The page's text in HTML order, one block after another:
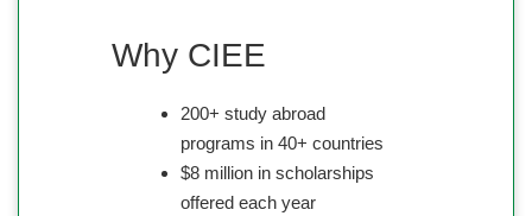
Why CIEE
200+ study abroad
programs in 40+ countries
$8 million in scholarships
offered each year